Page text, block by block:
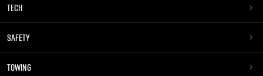
TECH
SAFETY
TOWING